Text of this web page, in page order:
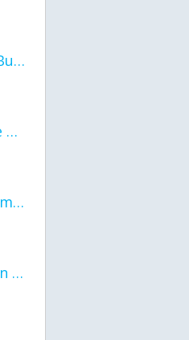
love Love, it comes, it goes But what if it stayed stayed in the silence the storm stayed when the world was loud for me it's different; it left when it was
General question what came first the chicken or the egg itu2019s a trick question
would anyone mind helping me fix this in my code
Thank you to staff and admin for keeping this place running